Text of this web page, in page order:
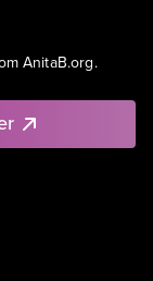
AnitaB.org.